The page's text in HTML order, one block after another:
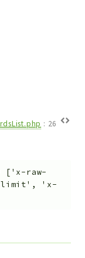
: 26
['x-raw-
limit', 'x-